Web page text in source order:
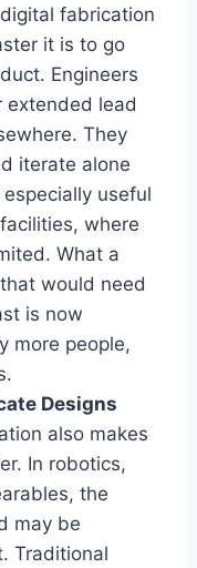
fabrication
it is to go
Engineers
extended lead
They
iterate alone
useful
where
What a
would need
is now
more people,
Designs
also makes
In robotics,
the
may be
Traditional